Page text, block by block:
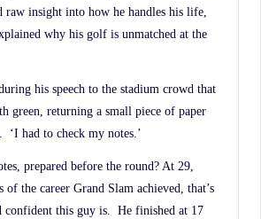
raw insight into how he handles his life,
why his golf is unmatched at the
his speech to the stadium crowd that
green, returning a small piece of paper
‘I had to check my notes.’
prepared before the round? At 29,
of the career Grand Slam achieved, that’s
confident this guy is. He finished at 17